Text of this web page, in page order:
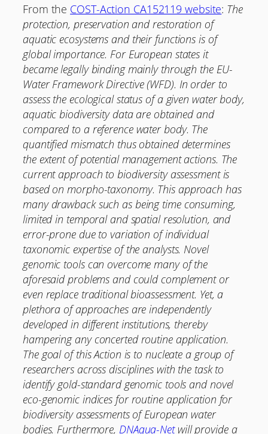
From the COST-Action CA152119 website: The
protection, preservation and restoration of
aquatic ecosystems and their functions is of
global importance. For European states it
became legally binding mainly through the EU-
Water Framework Directive (WFD). In order to
assess the ecological status of a given water body,
aquatic biodiversity data are obtained and
compared to a reference water body. The
quantified mismatch thus obtained determines
the extent of potential management actions. The
current approach to biodiversity assessment is
based on morpho-taxonomy. This approach has
many drawback such as being time consuming,
limited in temporal and spatial resolution, and
error-prone due to variation of individual
taxonomic expertise of the analysts. Novel
genomic tools can overcome many of the
aforesaid problems and could complement or
even replace traditional bioassessment. Yet, a
plethora of approaches are independently
developed in different institutions, thereby
hampering any concerted routine application.
The goal of this Action is to nucleate a group of
researchers across disciplines with the task to
identify gold-standard genomic tools and novel
eco-genomic indices for routine application for
biodiversity assessments of European water
bodies. Furthermore, DNAqua-Netwill provide a